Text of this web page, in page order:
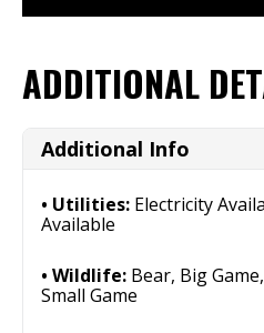
ADDITIONAL
Additional Info
Utilities: Electricity
Available
Wildlife: Bear, Big
Small Game